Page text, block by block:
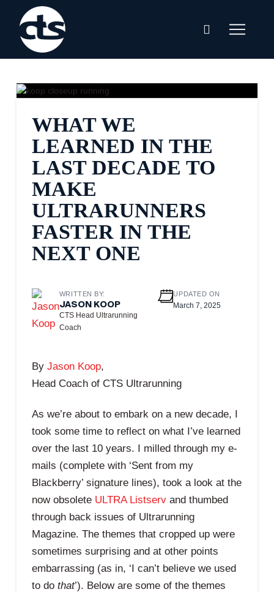
WHAT WE
LEARNED IN THE
LAST DECADE TO
MAKE
ULTRARUNNERS
FASTER IN THE
NEXT ONE
WRITTEN BY:
JASON KOOP
CTS Head Ultrarunning
Coach
UPDATED ON
March 7, 2025
By Jason Koop,
Head Coach of CTS Ultrarunning
As we’re about to embark on a new decade, I
took some time to reflect on what I’ve learned
over the last 10 years. I milled through my e-
mails (complete with ‘Sent from my
Blackberry’ signature lines), took a look at the
now obsolete ULTRA Listservand thumbed
through back issues of Ultrarunning
Magazine. The themes that cropped up were
sometimes surprising and at other points
embarrassing (as in, ‘I can’t believe we used
to do that’). Below are some of the themes